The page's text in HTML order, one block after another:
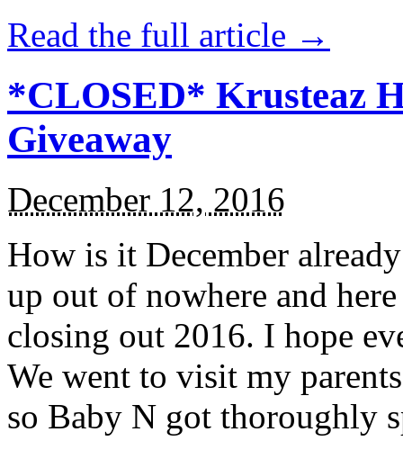
Read the full article →
*CLOSED* Krusteaz
Giveaway
December 12, 2016
How is it December
up out of nowhere and
closing out 2016. I hope
We went to visit my
so Baby N got thoroughly